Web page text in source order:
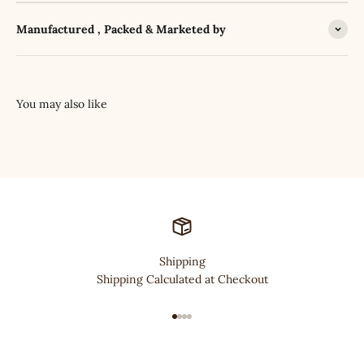
Manufactured , Packed & Marketed by
Shipping
Shipping Calculated at Checkout